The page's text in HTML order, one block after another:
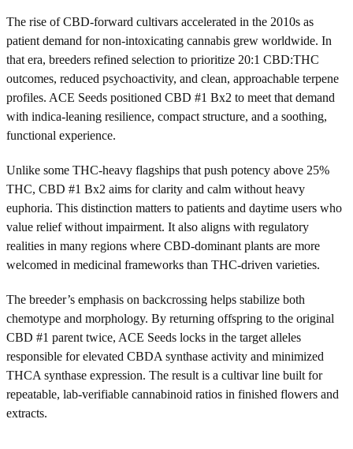
The rise of CBD-forward cultivars accelerated in the 2010s as
patient demand for non-intoxicating cannabis grew worldwide. In
that era, breeders refined selection to prioritize 20:1 CBD:THC
outcomes, reduced psychoactivity, and clean, approachable terpene
profiles. ACE Seeds positioned CBD #1 Bx2 to meet that demand
with indica-leaning resilience, compact structure, and a soothing,
functional experience.
Unlike some THC-heavy flagships that push potency above 25%
THC, CBD #1 Bx2 aims for clarity and calm without heavy
euphoria. This distinction matters to patients and daytime users who
value relief without impairment. It also aligns with regulatory
realities in many regions where CBD-dominant plants are more
welcomed in medicinal frameworks than THC-driven varieties.
The breeder’s emphasis on backcrossing helps stabilize both
chemotype and morphology. By returning offspring to the original
CBD #1 parent twice, ACE Seeds locks in the target alleles
responsible for elevated CBDA synthase activity and minimized
THCA synthase expression. The result is a cultivar line built for
repeatable, lab-verifiable cannabinoid ratios in finished flowers and
extracts.